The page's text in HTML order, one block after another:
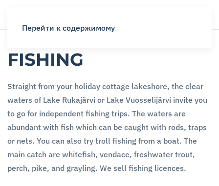
Перейти к содержимому
FISHING
Straight from your holiday cottage lakeshore, the clear
waters of Lake Rukajärvi or Lake Vuosselijärvi invite you
to go for independent fishing trips. The waters are
abundant with fish which can be caught with rods, traps
or nets. You can also try troll fishing from a boat. The
main catch are whitefish, vendace, freshwater trout,
perch, pike, and grayling. We sell fishing licences.